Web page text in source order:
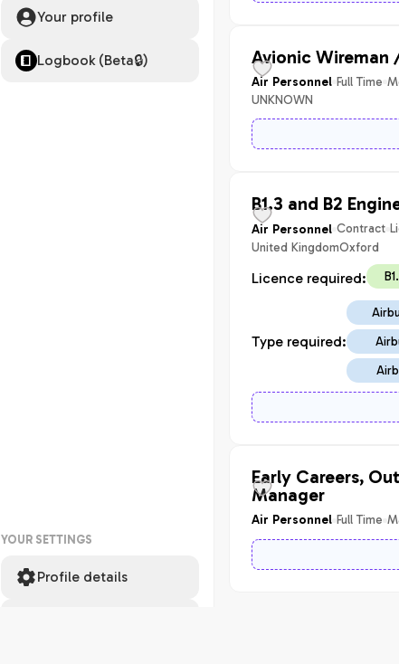
Your profile
Logbook (Beta🔒)
YOUR SETTINGS
Profile details
Avionic Wireman
Air Personnel Full Time
UNKNOWN
B1.3 and B2
Air Personnel Contract
United KingdomOxford
Licence required:
Type required:
Early Careers,
Manager
Air Personnel Full Time